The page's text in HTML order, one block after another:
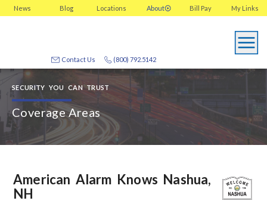
News Blog Locations About My Links
Bill Pay
(800) 792.5142
Contact Us
SECURITY YOU CAN TRUST
Coverage Areas
American Alarm Knows Nashua,
NH